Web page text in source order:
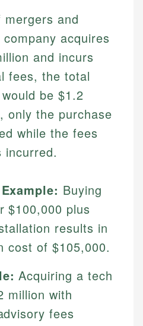
a rigorous fact-checking
We verify all rates,
using authoritative
Specialist
in financial education and
With a passion
she writes clear,
individuals to
decisions.
Editor
in financial
navigate banking,
and
acquires
and incurs
fees, the total
be $1.2
only the purchase
while the fees
incurred.
Buying
$100,000 plus
results in
cost of $105,000.
Acquiring a tech
million with
fees